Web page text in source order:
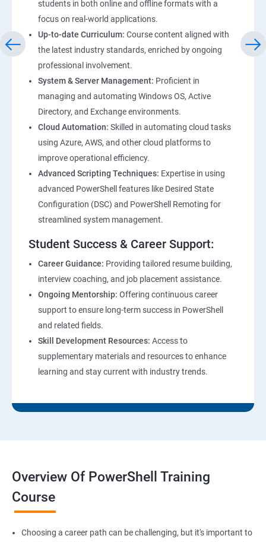
students in both online and offline formats with a
focus on real-world applications.
Up-to-date Curriculum: Course content aligned with
the latest industry standards, enriched by ongoing
professional involvement.
System & Server Management: Proficient in
managing and automating Windows OS, Active
Directory, and Exchange environments.
Cloud Automation: Skilled in automating cloud tasks
using Azure, AWS, and other cloud platforms to
improve operational efficiency.
Advanced Scripting Techniques: Expertise in using
advanced PowerShell features like Desired State
Configuration (DSC) and PowerShell Remoting for
streamlined system management.
Student Success & Career Support:
Career Guidance: Providing tailored resume building,
interview coaching, and job placement assistance.
Ongoing Mentorship: Offering continuous career
support to ensure long-term success in PowerShell
and related fields.
Skill Development Resources: Access to
supplementary materials and resources to enhance
learning and stay current with industry trends.
Overview Of PowerShell Training
Course
Choosing a career path can be challenging, but it's important to